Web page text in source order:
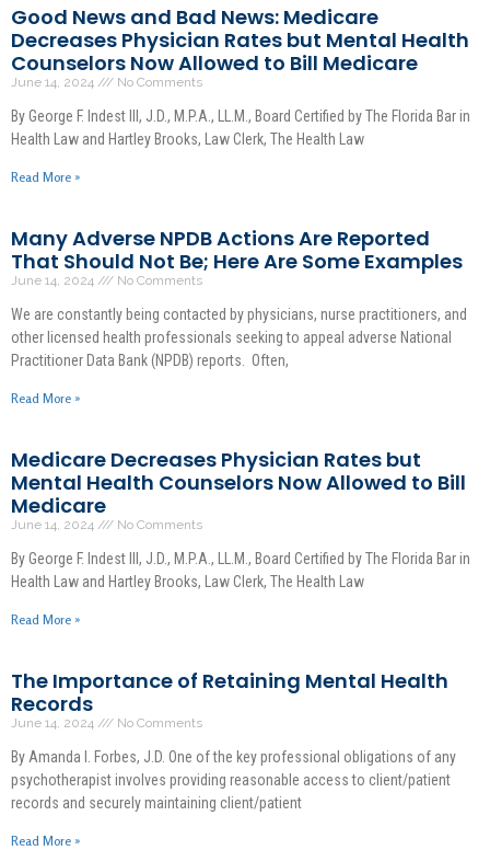
Good News and Bad News: Medicare
Decreases Physician Rates but Mental Health
Counselors Now Allowed to Bill Medicare
June 14, 2024 No Comments
By George F. Indest III, J.D., M.P.A., LL.M., Board Certified by The Florida Bar in
Health Law and Hartley Brooks, Law Clerk, The Health Law
Read More »
Many Adverse NPDB Actions Are Reported
That Should Not Be; Here Are Some Examples
June 14, 2024 No Comments
We are constantly being contacted by physicians, nurse practitioners, and
other licensed health professionals seeking to appeal adverse National
Practitioner Data Bank (NPDB) reports. Often,
Read More »
Medicare Decreases Physician Rates but
Mental Health Counselors Now Allowed to Bill
Medicare
June 14, 2024 No Comments
By George F. Indest III, J.D., M.P.A., LL.M., Board Certified by The Florida Bar in
Health Law and Hartley Brooks, Law Clerk, The Health Law
Read More »
The Importance of Retaining Mental Health
Records
June 14, 2024 No Comments
By Amanda I. Forbes, J.D. One of the key professional obligations of any
psychotherapist involves providing reasonable access to client/patient
records and securely maintaining client/patient
Read More »